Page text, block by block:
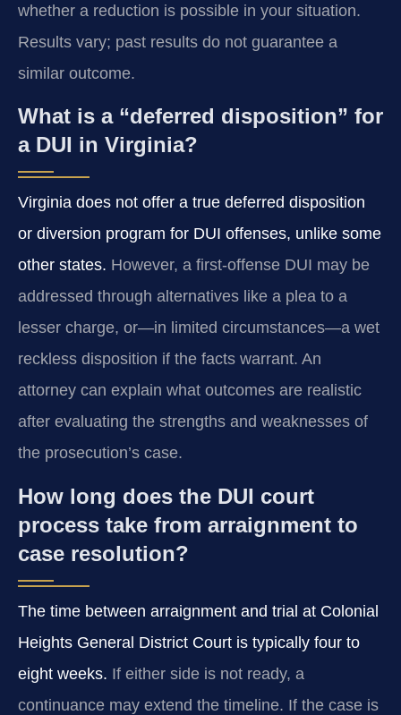
whether a reduction is possible in your situation.
Results vary; past results do not guarantee a
similar outcome.
What is a “deferred disposition” for
a DUI in Virginia?
Virginia does not offer a true deferred disposition
or diversion program for DUI offenses, unlike some
other states. However, a first-offense DUI may be
addressed through alternatives like a plea to a
lesser charge, or—in limited circumstances—a wet
reckless disposition if the facts warrant. An
attorney can explain what outcomes are realistic
after evaluating the strengths and weaknesses of
the prosecution’s case.
How long does the DUI court
process take from arraignment to
case resolution?
The time between arraignment and trial at Colonial
Heights General District Court is typically four to
eight weeks. If either side is not ready, a
continuance may extend the timeline. If the case is